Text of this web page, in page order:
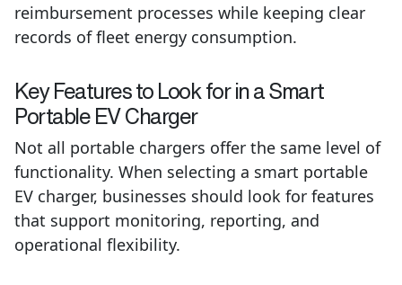
reimbursement processes while keeping clear
records of fleet energy consumption.
Key Features to Look for in a Smart
Portable EV Charger
Not all portable chargers offer the same level of
functionality. When selecting a smart portable
EV charger, businesses should look for features
that support monitoring, reporting, and
operational flexibility.